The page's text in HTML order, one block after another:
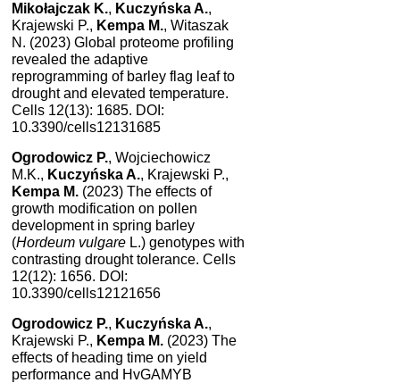
Mikołajczak K., Kuczyńska A.,
Krajewski P., Kempa M., Witaszak
N. (2023) Global proteome profiling
revealed the adaptive
reprogramming of barley flag leaf to
drought and elevated temperature.
Cells 12(13): 1685. DOI:
10.3390/cells12131685
Ogrodowicz P., Wojciechowicz
M.K., Kuczyńska A., Krajewski P.,
Kempa M. (2023) The effects of
growth modification on pollen
development in spring barley
(Hordeum vulgare L.) genotypes with
contrasting drought tolerance. Cells
12(12): 1656. DOI:
10.3390/cells12121656
Ogrodowicz P., Kuczyńska A.,
Krajewski P., Kempa M. (2023) The
effects of heading time on yield
performance and HvGAMYB